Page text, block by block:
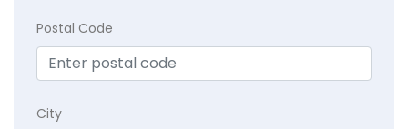
Postal Code
City